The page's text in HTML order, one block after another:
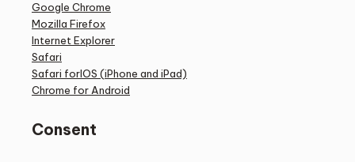
Google Chrome
Mozilla Firefox
Internet Explorer
Safari
Safari forIOS (iPhone and iPad)
Chrome for Android
Consent